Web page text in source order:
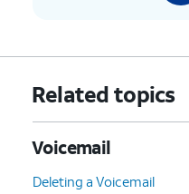
Related topics
Voicemail
Deleting a Voicemail